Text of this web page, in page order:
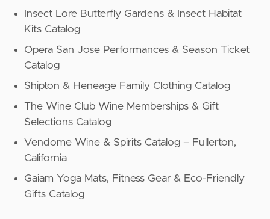
Insect Lore Butterfly Gardens & Insect Habitat
Kits Catalog
Opera San Jose Performances & Season Ticket
Catalog
Shipton & Heneage Family Clothing Catalog
The Wine Club Wine Memberships & Gift
Selections Catalog
Vendome Wine & Spirits Catalog – Fullerton,
California
Gaiam Yoga Mats, Fitness Gear & Eco-Friendly
Gifts Catalog